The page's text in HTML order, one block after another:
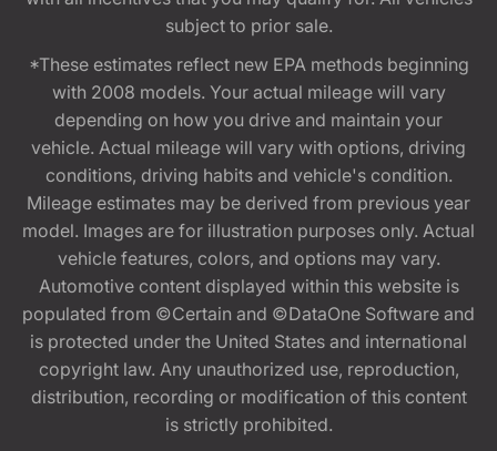
subject to prior sale.
*These estimates reflect new EPA methods beginning
with 2008 models. Your actual mileage will vary
depending on how you drive and maintain your
vehicle. Actual mileage will vary with options, driving
conditions, driving habits and vehicle's condition.
Mileage estimates may be derived from previous year
model. Images are for illustration purposes only. Actual
vehicle features, colors, and options may vary.
Automotive content displayed within this website is
populated from ©Certain and ©DataOne Software and
is protected under the United States and international
copyright law. Any unauthorized use, reproduction,
distribution, recording or modification of this content
is strictly prohibited.